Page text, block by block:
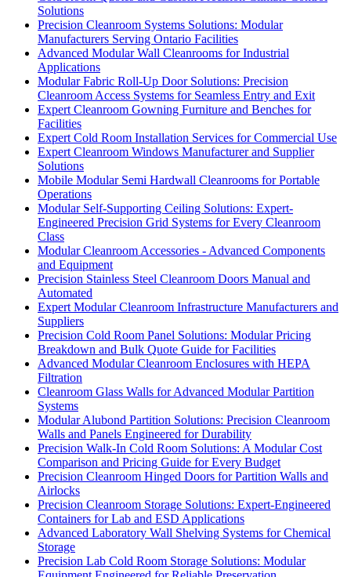
Solutions
Precision Cleanroom Systems Solutions: Modular
Manufacturers Serving Ontario Facilities
Advanced Modular Wall Cleanrooms for Industrial
Applications
Modular Fabric Roll-Up Door Solutions: Precision
Cleanroom Access Systems for Seamless Entry and Exit
Expert Cleanroom Gowning Furniture and Benches for
Facilities
Expert Cold Room Installation Services for Commercial Use
Expert Cleanroom Windows Manufacturer and Supplier
Solutions
Mobile Modular Semi Hardwall Cleanrooms for Portable
Operations
Modular Self-Supporting Ceiling Solutions: Expert-
Engineered Precision Grid Systems for Every Cleanroom
Class
Modular Cleanroom Accessories - Advanced Components
and Equipment
Precision Stainless Steel Cleanroom Doors Manual and
Automated
Expert Modular Cleanroom Infrastructure Manufacturers and
Suppliers
Precision Cold Room Panel Solutions: Modular Pricing
Breakdown and Bulk Quote Guide for Facilities
Advanced Modular Cleanroom Enclosures with HEPA
Filtration
Cleanroom Glass Walls for Advanced Modular Partition
Systems
Modular Alubond Partition Solutions: Precision Cleanroom
Walls and Panels Engineered for Durability
Precision Walk-In Cold Room Solutions: A Modular Cost
Comparison and Pricing Guide for Every Budget
Precision Cleanroom Hinged Doors for Partition Walls and
Airlocks
Precision Cleanroom Storage Solutions: Expert-Engineered
Containers for Lab and ESD Applications
Advanced Laboratory Wall Shelving Systems for Chemical
Storage
Precision Lab Cold Room Storage Solutions: Modular